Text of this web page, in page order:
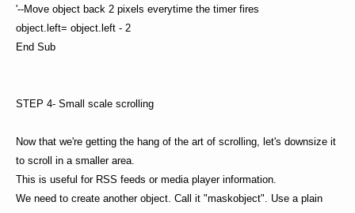
'--Move object back 2 pixels everytime the timer fires
object.left= object.left - 2
End Sub
STEP 4- Small scale scrolling
Now that we're getting the hang of the art of scrolling, let's downsize it
to scroll in a smaller area.
This is useful for RSS feeds or media player information.
We need to create another object. Call it "maskobject". Use a plain